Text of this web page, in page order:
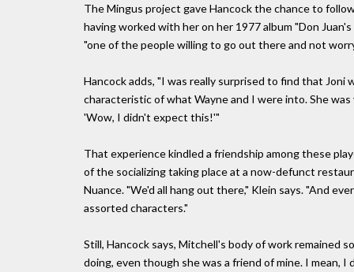
The Mingus project gave Hancock the chance to
having worked with her on her 1977 album "Don
"one of the people willing to go out there and not
Hancock adds, "I was really surprised to find that
characteristic of what Wayne and I were into. She
'Wow, I didn't expect this!'"
That experience kindled a friendship among these
of the socializing taking place at a now-defunct
Nuance. "We'd all hang out there," Klein says. "And
assorted characters."
Still, Hancock says, Mitchell's body of work remained
doing, even though she was a friend of mine. I mean,